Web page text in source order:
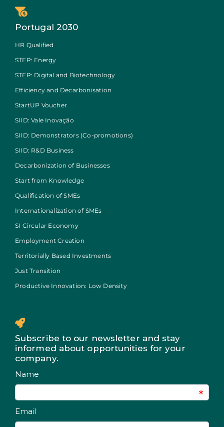
Portugal 2030
HR Qualified
STEP: Energy
STEP: Digital and Biotechnology
Efficiency and Decarbonisation
StartUP Voucher
SIID: Vale Inovação
SIID: Demonstrators (Co-promotions)
SIID: R&D Business
Decarbonization of Businesses
Start from Knowledge
Qualification of SMEs
Internationalization of SMEs
SI Circular Economy
Employment Creation
Territorially Based Investments
Just Transition
Productive Innovation: Low Density
Subscribe to our newsletter and stay
informed about opportunities for your
company.